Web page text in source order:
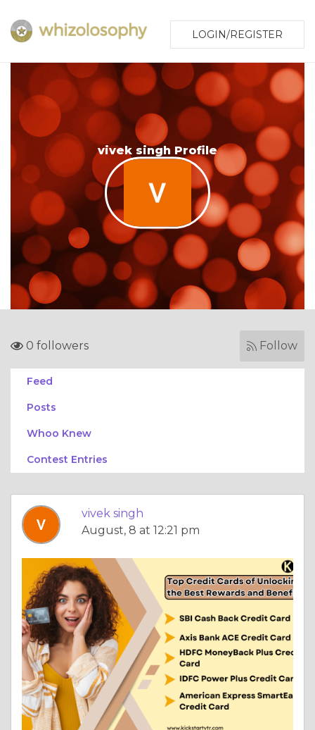
LOGIN/REGISTER
vivek singh Profile
0 followers Follow
Feed
Posts
Whoo Knew
Contest Entries
vivek singh
August, 8 at 12:21 pm